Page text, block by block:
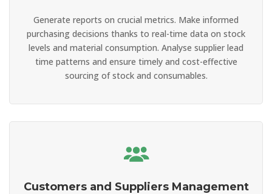
Generate reports on crucial metrics. Make informed
purchasing decisions thanks to real-time data on stock
levels and material consumption. Analyse supplier lead
time patterns and ensure timely and cost-effective
sourcing of stock and consumables.
Customers and Suppliers Management